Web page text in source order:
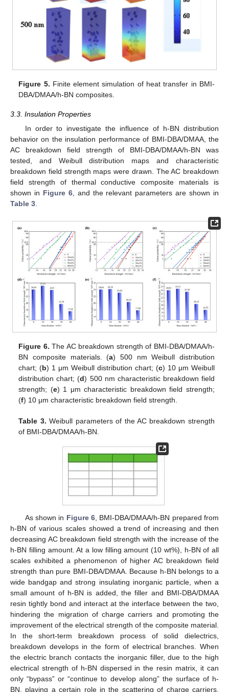
Figure 5. Finite element simulation of heat transfer in BMI-
DBA/DMAA/h-BN composites.
3.3. Insulation Properties
In order to investigate the influence of h-BN distribution
behavior on the insulation performance of BMI-DBA/DMAA, the
AC breakdown field strength of BMI-DBA/DMAA/h-BN was
tested, and Weibull distribution maps and characteristic
breakdown field strength maps were drawn. The AC breakdown
field strength of thermal conductive composite materials is
shown in Figure 6, and the relevant parameters are shown in
Table 3.
Figure 6. The AC breakdown strength of BMI-DBA/DMAA/h-
BN composite materials. (a) 500 nm Weibull distribution
chart; (b) 1 μm Weibull distribution chart; (c) 10 μm Weibull
distribution chart; (d) 500 nm characteristic breakdown field
strength; (e) 1 μm characteristic breakdown field strength;
(f) 10 μm characteristic breakdown field strength.
Table 3. Weibull parameters of the AC breakdown strength
of BMI-DBA/DMAA/h-BN.
As shown in Figure 6, BMI-DBA/DMAA/h-BN prepared from
h-BN of various scales showed a trend of increasing and then
decreasing AC breakdown field strength with the increase of the
h-BN filling amount. At a low filling amount (10 wt%), h-BN of all
scales exhibited a phenomenon of higher AC breakdown field
strength than pure BMI-DBA/DMAA. Because h-BN belongs to a
wide bandgap and strong insulating inorganic particle, when a
small amount of h-BN is added, the filler and BMI-DBA/DMAA
resin tightly bond and interact at the interface between the two,
hindering the migration of charge carriers and promoting the
improvement of the electrical strength of the composite material.
In the short-term breakdown process of solid dielectrics,
breakdown develops in the form of electrical branches. When
the electric branch contacts the inorganic filler, due to the high
electrical strength of h-BN dispersed in the resin matrix, it can
only “bypass” or “continue to develop along” the surface of h-
BN, playing a certain role in the scattering of charge carriers,